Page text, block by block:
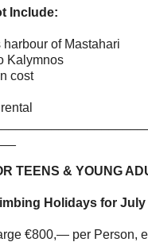
Include:
harbour of Mastahari
Kalymnos
cost
TEENS & YOUNG
Holidays for
€800,— per Person,